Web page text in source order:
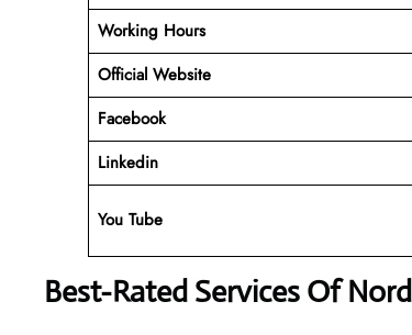
Working Hours
Official Website
Facebook
Linkedin
You Tube
Best-Rated Services Of